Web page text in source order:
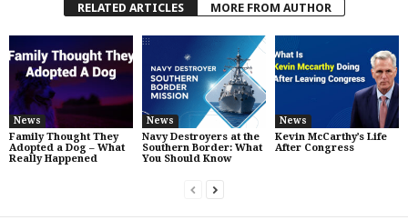
RELATED ARTICLES MORE FROM AUTHOR
News
Family Thought They
Adopted a Dog – What
Really Happened
News
Navy Destroyers at the
Southern Border: What
You Should Know
News
Kevin McCarthy’s Life
After Congress